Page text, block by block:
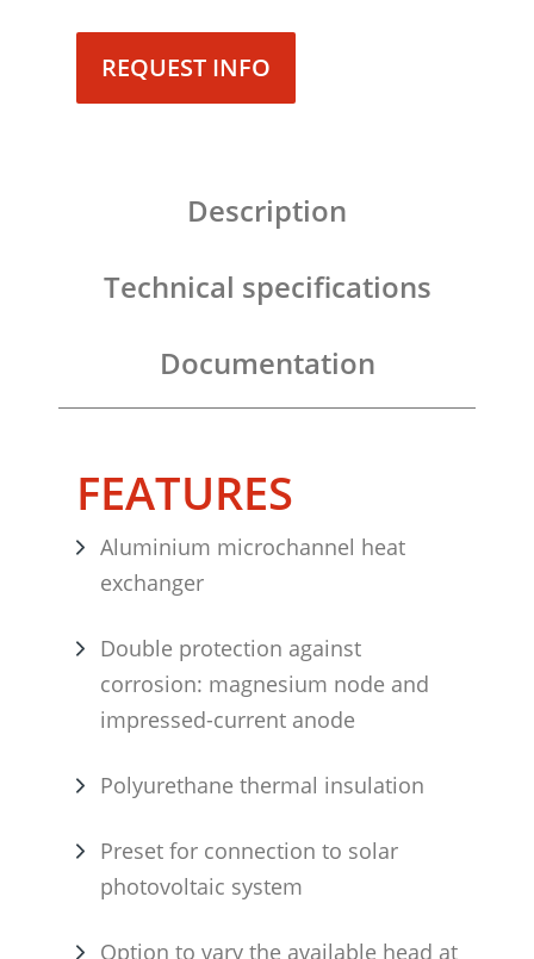
REQUEST INFO
Description
Technical specifications
Documentation
FEATURES
Aluminium microchannel heat
exchanger
Double protection against
corrosion: magnesium node and
impressed-current anode
Polyurethane thermal insulation
Preset for connection to solar
photovoltaic system
Option to vary the available head at